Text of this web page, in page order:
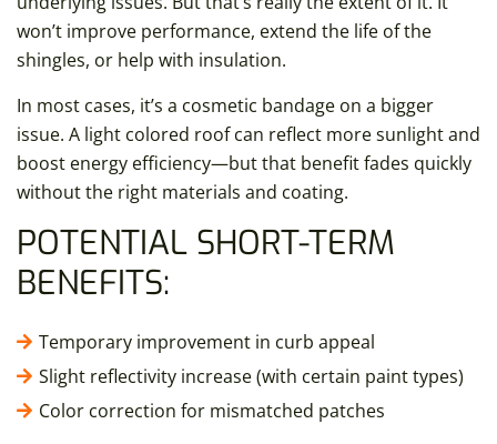
won’t improve performance, extend the life of the
shingles, or help with insulation.
In most cases, it’s a cosmetic bandage on a bigger
issue. A light colored roof can reflect more sunlight and
boost energy efficiency—but that benefit fades quickly
without the right materials and coating.
POTENTIAL SHORT-TERM
BENEFITS:
Temporary improvement in curb appeal
Slight reflectivity increase (with certain paint types)
Color correction for mismatched patches